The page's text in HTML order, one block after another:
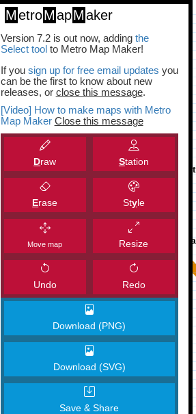
MetroMapMaker
Version 7.2 is out now, adding the
Select toolto Metro Map Maker!
If you sign up for free email updates you
can be the first to know about new
releases, or close this message.
[Video] How to make maps with Metro
Map Maker Close this message
Draw Station
Erase Style
Move map Resize
Undo Redo
Download (PNG)
Download (SVG)
Save & Share